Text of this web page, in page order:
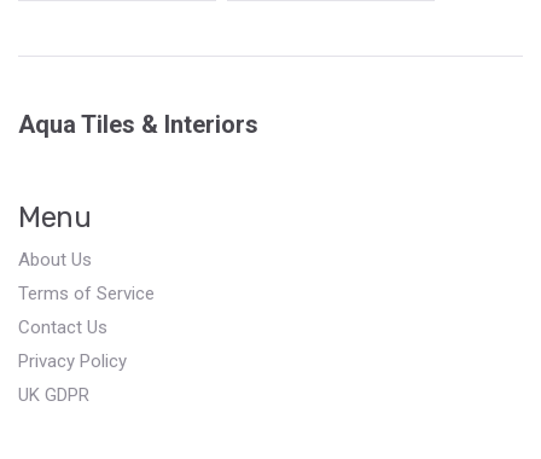
Aqua Tiles & Interiors
Menu
About Us
Terms of Service
Contact Us
Privacy Policy
UK GDPR